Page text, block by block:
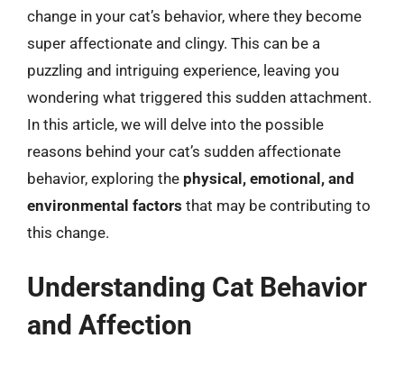
change in your cat’s behavior, where they become
super affectionate and clingy. This can be a
puzzling and intriguing experience, leaving you
wondering what triggered this sudden attachment.
In this article, we will delve into the possible
reasons behind your cat’s sudden affectionate
behavior, exploring the physical, emotional, and
environmental factors that may be contributing to
this change.
Understanding Cat Behavior
and Affection